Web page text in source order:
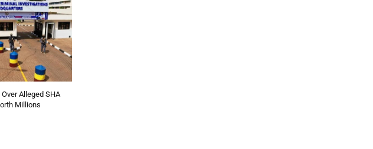
Alleged SHA
Millions